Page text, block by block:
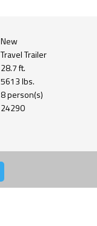
New
Travel Trailer
28.7 ft.
5613 lbs.
8 person(s)
24290